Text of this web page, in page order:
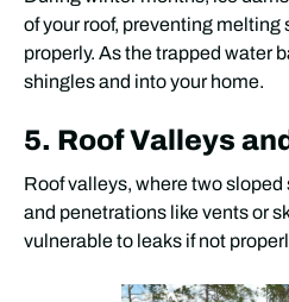
of your roof, preventing melting
properly. As the trapped water
shingles and into your home.
5. Roof Valleys
Roof valleys, where two
and penetrations like vents or
vulnerable to leaks if not